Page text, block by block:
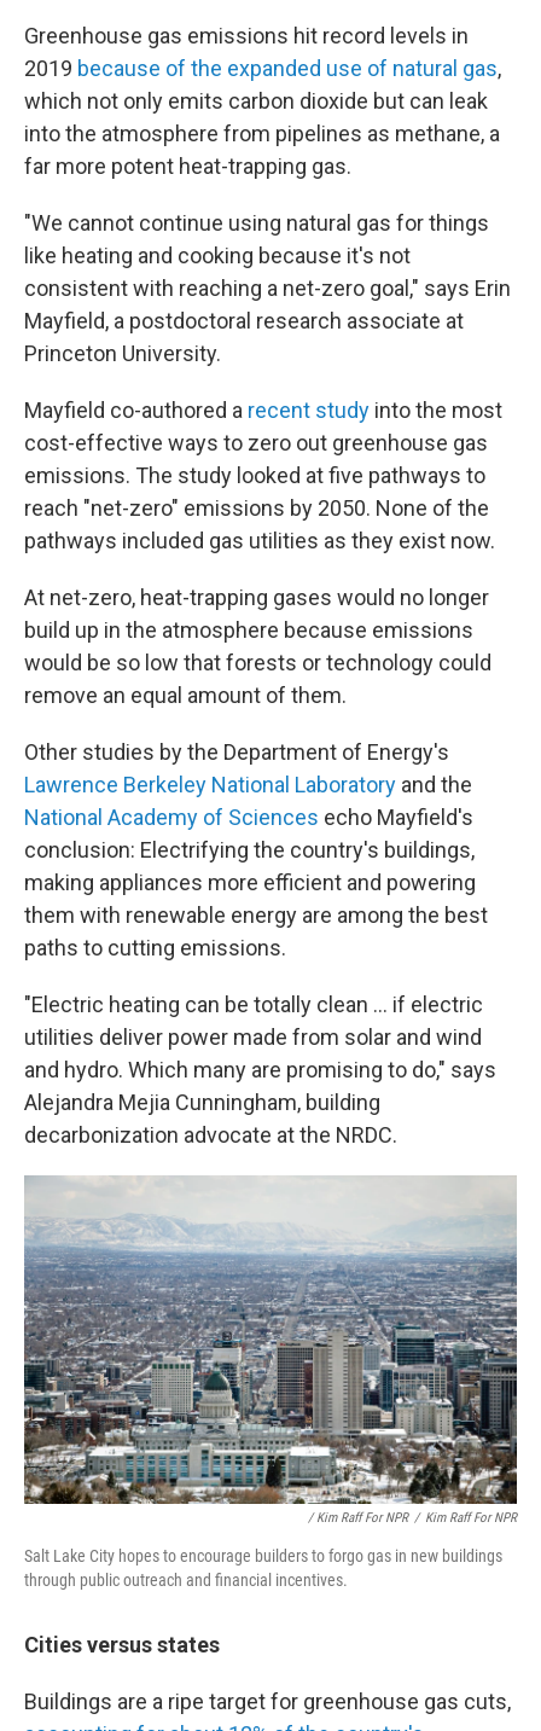
Greenhouse gas emissions hit record levels in
2019 because of the expanded use of natural gas,
which not only emits carbon dioxide but can leak
into the atmosphere from pipelines as methane, a
far more potent heat-trapping gas.
"We cannot continue using natural gas for things
like heating and cooking because it's not
consistent with reaching a net-zero goal," says Erin
Mayfield, a postdoctoral research associate at
Princeton University.
Mayfield co-authored a recent study into the most
cost-effective ways to zero out greenhouse gas
emissions. The study looked at five pathways to
reach "net-zero" emissions by 2050. None of the
pathways included gas utilities as they exist now.
At net-zero, heat-trapping gases would no longer
build up in the atmosphere because emissions
would be so low that forests or technology could
remove an equal amount of them.
Other studies by the Department of Energy's
Lawrence Berkeley National Laboratory and the
National Academy of Sciences echo Mayfield's
conclusion: Electrifying the country's buildings,
making appliances more efficient and powering
them with renewable energy are among the best
paths to cutting emissions.
"Electric heating can be totally clean ... if electric
utilities deliver power made from solar and wind
and hydro. Which many are promising to do," says
Alejandra Mejia Cunningham, building
decarbonization advocate at the NRDC.
/ Kim Raff For NPR / Kim Raff For NPR
Salt Lake City hopes to encourage builders to forgo gas in new buildings
through public outreach and financial incentives.
Cities versus states
Buildings are a ripe target for greenhouse gas cuts,